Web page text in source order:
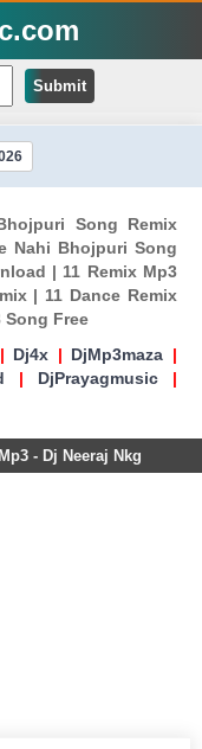
Submit
Song Remix
Nahi Bhojpuri Song
| 11 Remix Mp3
| 11 Dance Remix
Song Free
| Dj4x | DjMp3maza |
| DjPrayagmusic |
- Dj Neeraj Nkg